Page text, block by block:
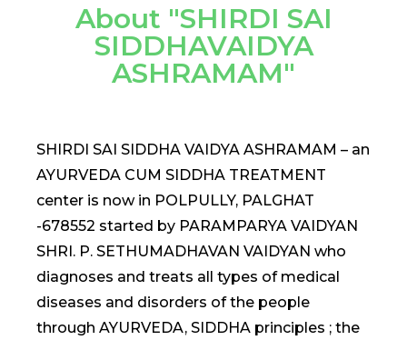
About "SHIRDI SAI
SIDDHAVAIDYA
ASHRAMAM"
SHIRDI SAI SIDDHA VAIDYA ASHRAMAM – an
AYURVEDA CUM SIDDHA TREATMENT
center is now in POLPULLY, PALGHAT
-678552 started by PARAMPARYA VAIDYAN
SHRI. P. SETHUMADHAVAN VAIDYAN who
diagnoses and treats all types of medical
diseases and disorders of the people
through AYURVEDA, SIDDHA principles ; the